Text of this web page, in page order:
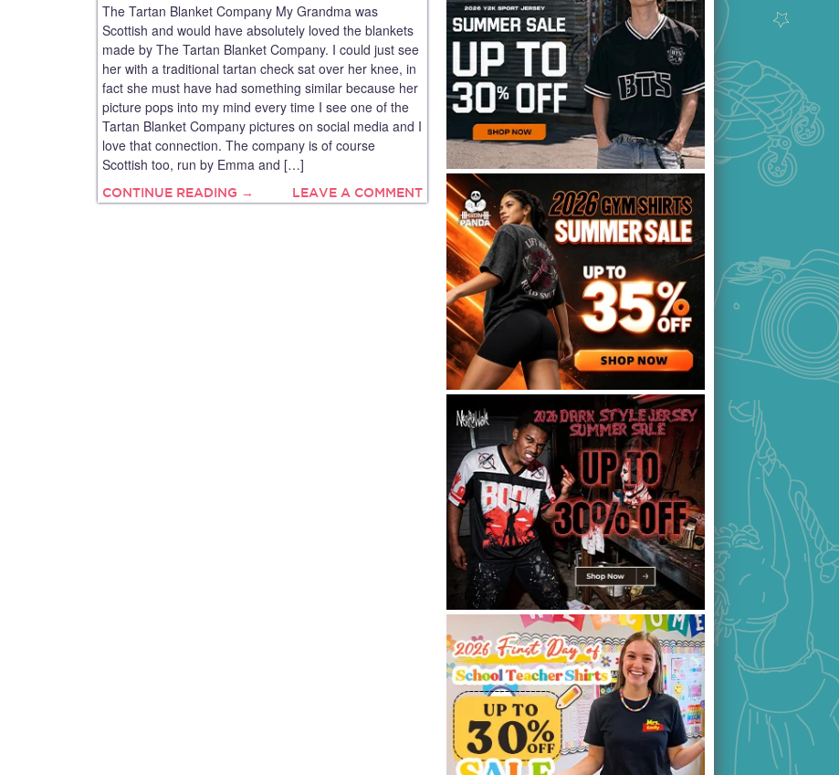
The Tartan Blanket Company My Grandma was
Scottish and would have absolutely loved the blankets
made by The Tartan Blanket Company. I could just see
her with a traditional tartan check sat over her knee, in
fact she must have had something similar because her
picture pops into my mind every time I see one of the
Tartan Blanket Company pictures on social media and I
love that connection. The company is of course
Scottish too, run by Emma and […]
CONTINUE READING → LEAVE A COMMENT